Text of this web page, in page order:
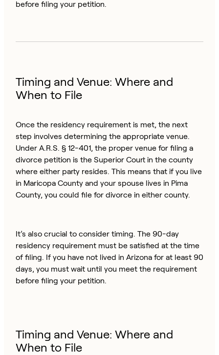
before filing your petition.
Timing and Venue: Where and
When to File
Once the residency requirement is met, the next
step involves determining the appropriate venue.
Under A.R.S. § 12-401, the proper venue for filing a
divorce petition is the Superior Court in the county
where either party resides. This means that if you live
in Maricopa County and your spouse lives in Pima
County, you could file for divorce in either county.
It’s also crucial to consider timing. The 90-day
residency requirement must be satisfied at the time
of filing. If you have not lived in Arizona for at least 90
days, you must wait until you meet the requirement
before filing your petition.
Timing and Venue: Where and
When to File